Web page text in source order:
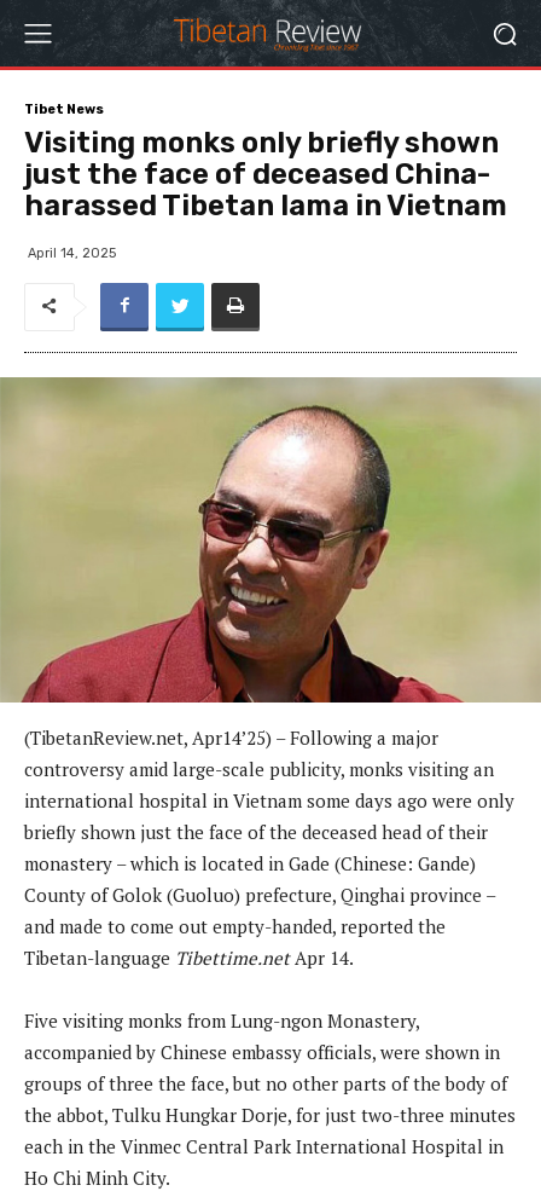
Tibet News
Visiting monks only briefly shown
just the face of deceased China-
harassed Tibetan lama in Vietnam
April 14, 2025
(TibetanReview.net, Apr14’25) – Following a major
controversy amid large-scale publicity, monks visiting an
international hospital in Vietnam some days ago were only
briefly shown just the face of the deceased head of their
monastery – which is located in Gade (Chinese: Gande)
County of Golok (Guoluo) prefecture, Qinghai province –
and made to come out empty-handed, reported the
Tibetan-language Tibettime.netApr 14.
Five visiting monks from Lung-ngon Monastery,
accompanied by Chinese embassy officials, were shown in
groups of three the face, but no other parts of the body of
the abbot, Tulku Hungkar Dorje, for just two-three minutes
each in the Vinmec Central Park International Hospital in
Ho Chi Minh City.